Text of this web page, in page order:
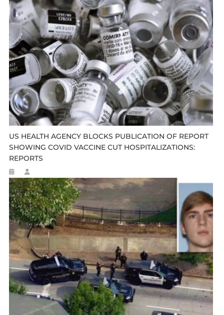
US HEALTH AGENCY BLOCKS PUBLICATION OF REPORT
SHOWING COVID VACCINE CUT HOSPITALIZATIONS:
REPORTS